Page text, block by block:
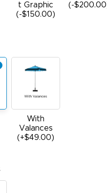
t Graphic
(-$150.00)
(-
With
Valances
(+$49.00)